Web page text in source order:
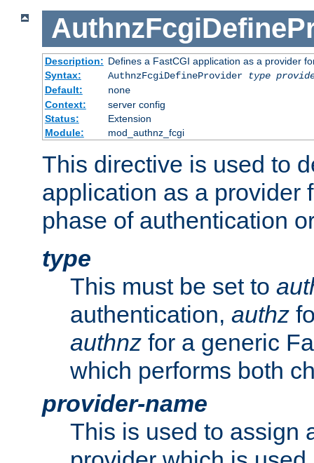
Description: Defines a FastCGI application as a provider
Syntax:
AuthnzFcgiDefineProvider type
Default:
none
Context:
server config
Status:
Extension
Module:
mod_authnz_fcgi
This directive is used to
application as a provider
phase of authentication
type
This must be set to
authentication, authz
authnz for a generic
which performs both
provider-name
This is used to assign